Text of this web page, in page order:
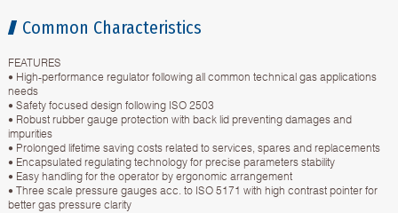
Common Characteristics
FEATURES
• High-performance regulator following all common technical gas applications
needs
• Safety focused design following ISO 2503
• Robust rubber gauge protection with back lid preventing damages and
impurities
• Prolonged lifetime saving costs related to services, spares and replacements
• Encapsulated regulating technology for precise parameters stability
• Easy handling for the operator by ergonomic arrangement
• Three scale pressure gauges acc. to ISO 5171 with high contrast pointer for
better gas pressure clarity